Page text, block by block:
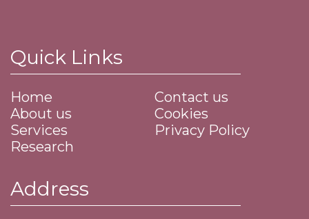
Quick Links
Home
About us
Services
Research
Contact us
Cookies
Privacy Policy
Address